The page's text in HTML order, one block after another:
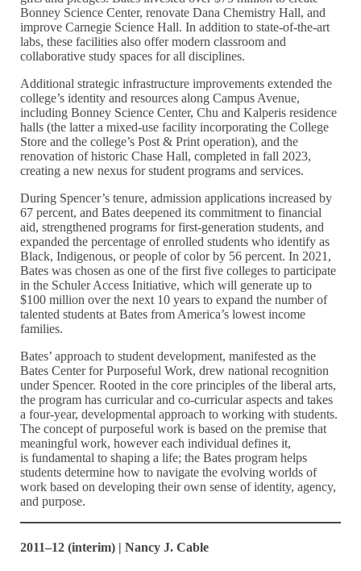
Bonney Science Center, renovate Dana Chemistry Hall, and
improve Carnegie Science Hall. In addition to state-of-the-art
labs, these facilities also offer modern classroom and
collaborative study spaces for all disciplines.
Additional strategic infrastructure improvements extended the
college’s identity and resources along Campus Avenue,
including Bonney Science Center, Chu and Kalperis residence
halls (the latter a mixed-use facility incorporating the College
Store and the college’s Post & Print operation), and the
renovation of historic Chase Hall, completed in fall 2023,
creating a new nexus for student programs and services.
During Spencer’s tenure, admission applications increased by
67 percent, and Bates deepened its commitment to financial
aid, strengthened programs for first-generation students, and
expanded the percentage of enrolled students who identify as
Black, Indigenous, or people of color by 56 percent. In 2021,
Bates was chosen as one of the first five colleges to participate
in the Schuler Access Initiative, which will generate up to
$100 million over the next 10 years to expand the number of
talented students at Bates from America’s lowest income
families.
Bates’ approach to student development, manifested as the
Bates Center for Purposeful Work, drew national recognition
under Spencer. Rooted in the core principles of the liberal arts,
the program has curricular and co-curricular aspects and takes
a four-year, developmental approach to working with students.
The concept of purposeful work is based on the premise that
meaningful work, however each individual defines it,
is fundamental to shaping a life; the Bates program helps
students determine how to navigate the evolving worlds of
work based on developing their own sense of identity, agency,
and purpose.
2011–12 (interim) | Nancy J. Cable